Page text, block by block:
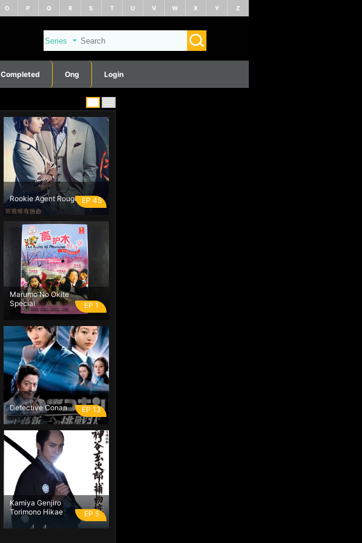
O P Q R S T U V W X Y Z
Completed Ong Login
Rookie Agent Rouge EP 45
Marumo No Okite
Special
EP 1
Detective Conan EP 13
Kamiya Genjiro
Torimono Hikae
EP 5